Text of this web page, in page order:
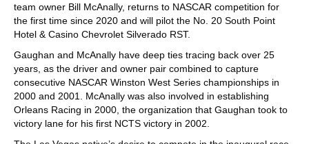
team owner Bill McAnally, returns to NASCAR competition for
the first time since 2020 and will pilot the No. 20 South Point
Hotel & Casino Chevrolet Silverado RST.
Gaughan and McAnally have deep ties tracing back over 25
years, as the driver and owner pair combined to capture
consecutive NASCAR Winston West Series championships in
2000 and 2001. McAnally was also involved in establishing
Orleans Racing in 2000, the organization that Gaughan took to
victory lane for his first NCTS victory in 2002.